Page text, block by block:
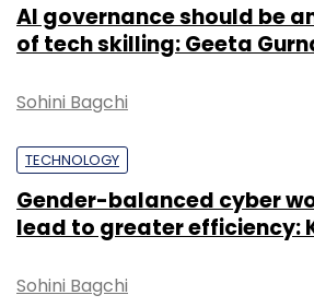
AI governance should be
of tech skilling: Geeta
Sohini Bagchi
TECHNOLOGY
Gender-balanced cyber
lead to greater efficiency:
Sohini Bagchi